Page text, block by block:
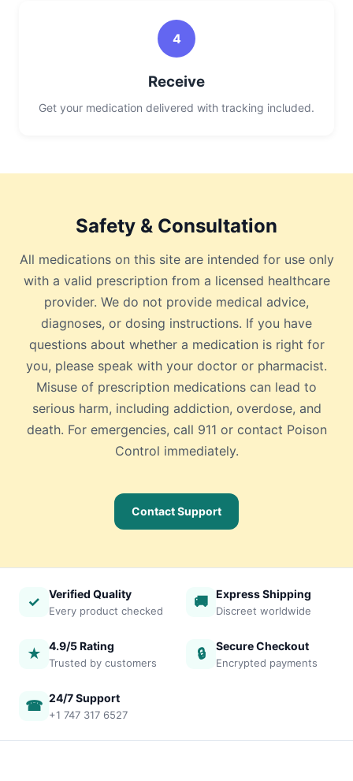
4
Receive
Get your medication delivered with tracking included.
Safety & Consultation
All medications on this site are intended for use only
with a valid prescription from a licensed healthcare
provider. We do not provide medical advice,
diagnoses, or dosing instructions. If you have
questions about whether a medication is right for
you, please speak with your doctor or pharmacist.
Misuse of prescription medications can lead to
serious harm, including addiction, overdose, and
death. For emergencies, call 911 or contact Poison
Control immediately.
Contact Support
✓ Verified Quality
Every product checked
🚚 Express Shipping
Discreet worldwide
★ 4.9/5 Rating
Trusted by customers
🔒 Secure Checkout
Encrypted payments
☎ 24/7 Support
+1 747 317 6527